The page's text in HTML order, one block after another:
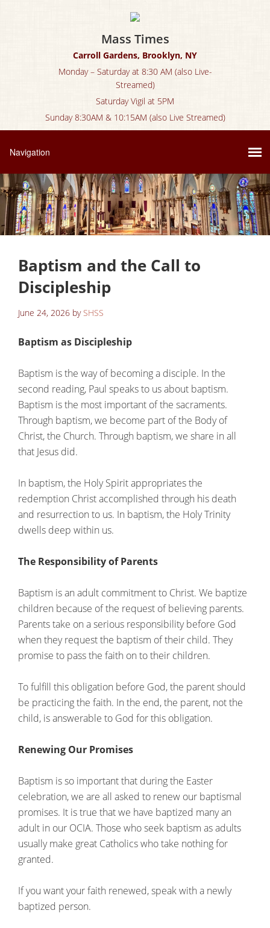
Mass Times
Carroll Gardens, Brooklyn, NY
Monday – Saturday at 8:30 AM (also Live-
Streamed)
Saturday Vigil at 5PM
Sunday 8:30AM & 10:15AM (also Live Streamed)
Baptism and the Call to
Discipleship
June 24, 2026 bySHSS
Baptism as Discipleship
Baptism is the way of becoming a disciple. In the
second reading, Paul speaks to us about baptism.
Baptism is the most important of the sacraments.
Through baptism, we become part of the Body of
Christ, the Church. Through baptism, we share in all
that Jesus did.
In baptism, the Holy Spirit appropriates the
redemption Christ accomplished through his death
and resurrection to us. In baptism, the Holy Trinity
dwells deep within us.
The Responsibility of Parents
Baptism is an adult commitment to Christ. We baptize
children because of the request of believing parents.
Parents take on a serious responsibility before God
when they request the baptism of their child. They
promise to pass the faith on to their children.
To fulfill this obligation before God, the parent should
be practicing the faith. In the end, the parent, not the
child, is answerable to God for this obligation.
Renewing Our Promises
Baptism is so important that during the Easter
celebration, we are all asked to renew our baptismal
promises. It is true that we have baptized many an
adult in our OCIA. Those who seek baptism as adults
usually make great Catholics who take nothing for
granted.
If you want your faith renewed, speak with a newly
baptized person.